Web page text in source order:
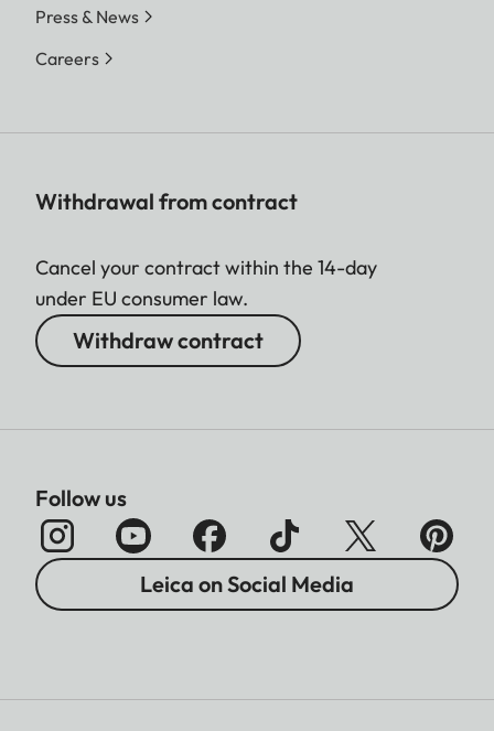
Press & News
Careers
Withdrawal from contract
Cancel your contract within the 14-day
under EU consumer law.
Withdraw contract
Follow us
Leica on Social Media